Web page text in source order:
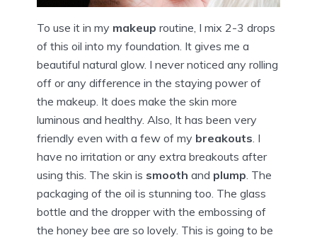
To use it in my makeup routine, I mix 2-3 drops
of this oil into my foundation. It gives me a
beautiful natural glow. I never noticed any rolling
off or any difference in the staying power of
the makeup. It does make the skin more
luminous and healthy. Also, It has been very
friendly even with a few of my breakouts . I
have no irritation or any extra breakouts after
using this. The skin is smooth and plump . The
packaging of the oil is stunning too. The glass
bottle and the dropper with the embossing of
the honey bee are so lovely. This is going to be